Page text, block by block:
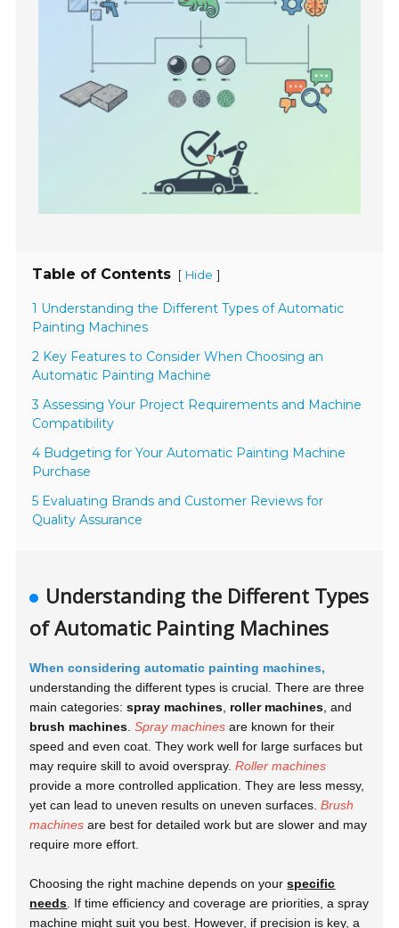
Table of Contents [ Hide ]
1 Understanding the Different Types of Automatic
Painting Machines
2 Key Features to Consider When Choosing an
Automatic Painting Machine
3 Assessing Your Project Requirements and Machine
Compatibility
4 Budgeting for Your Automatic Painting Machine
Purchase
5 Evaluating Brands and Customer Reviews for
Quality Assurance
Understanding the Different Types
of Automatic Painting Machines
When considering automatic painting machines,
understanding the different types is crucial. There are three
main categories:spray machines roller machines , and
brush machines .Spray machines are known for their
speed and even coat. They work well for large surfaces but
may require skill to avoid overspray.Roller machines
provide a more controlled application. They are less messy,
yet can lead to uneven results on uneven surfaces.Brush
machines are best for detailed work but are slower and may
require more effort.
Choosing the right machine depends on yourspecific
needs . If time efficiency and coverage are priorities, a spray
machine might suit you best. However, if precision is key, a